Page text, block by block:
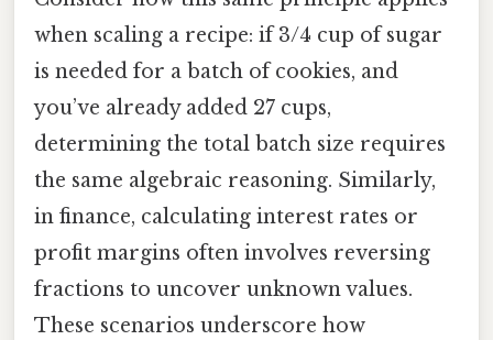
when scaling a recipe: if 3/4 cup of sugar
is needed for a batch of cookies, and
you’ve already added 27 cups,
determining the total batch size requires
the same algebraic reasoning. Similarly,
in finance, calculating interest rates or
profit margins often involves reversing
fractions to uncover unknown values.
These scenarios underscore how